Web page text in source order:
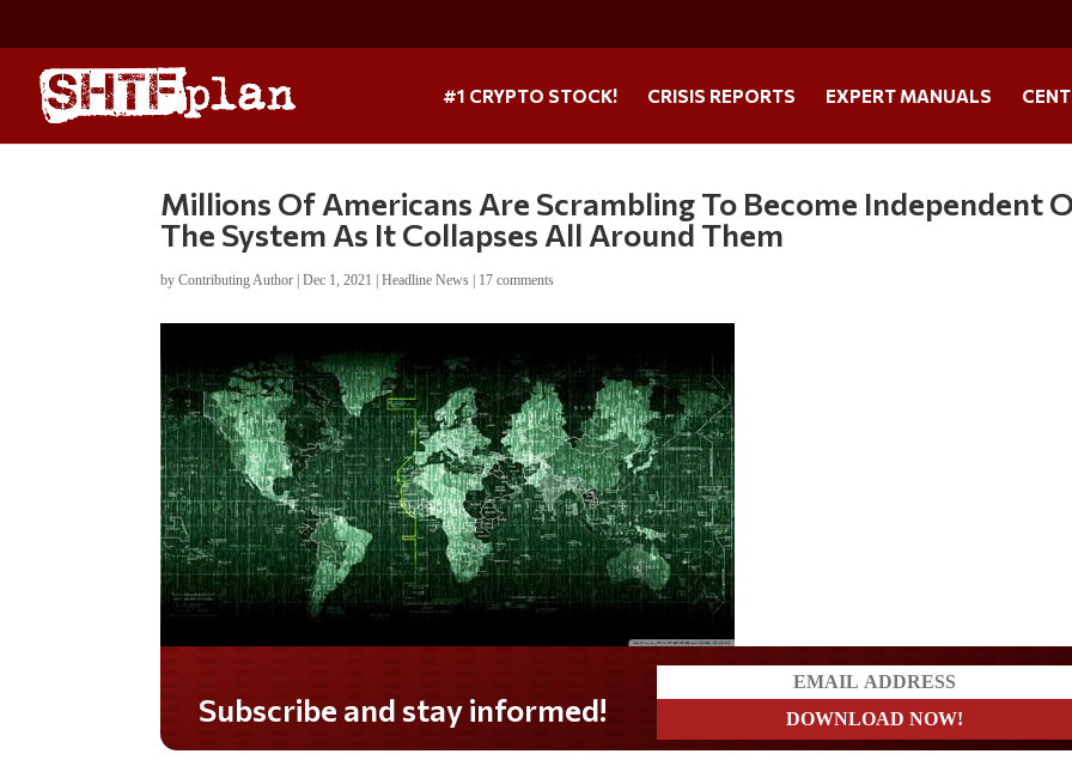
#1 CRYPTO STOCK! CRISIS REPORTS EXPERT MANUALS
Millions Of Americans Are Scrambling To Become Independent
The System As It Collapses All Around Them
byContributing Author |Dec 1, 2021 |Headline News | 17 comments